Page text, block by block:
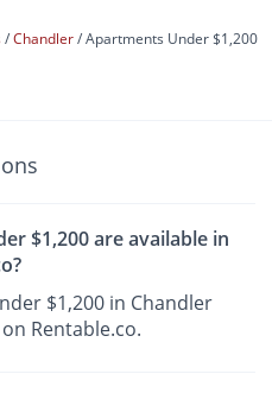
Chandler Apartments Under $1,200
$1,200 are available in
$1,200 in Chandler
Rentable.co.